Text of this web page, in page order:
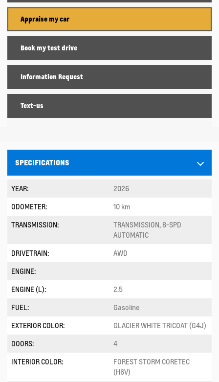
SPECIFICATIONS
YEAR: 2026
ODOMETER: 10 km
TRANSMISSION:
TRANSMISSION, 8-SPD
AUTOMATIC
DRIVETRAIN: AWD
ENGINE:
ENGINE (L): 2.5
FUEL: Gasoline
EXTERIOR COLOR: GLACIER WHITE TRICOAT (G4J)
DOORS: 4
INTERIOR COLOR:
FOREST STORM CORETEC
(H6V)
Appraise my car
Book my test drive
Information Request
Text-us